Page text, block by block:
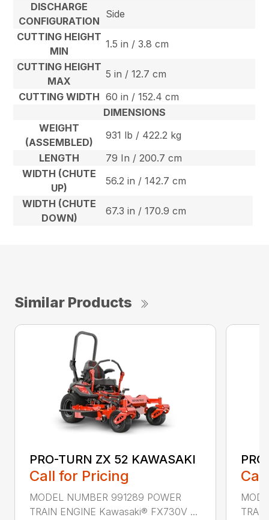
DISCHARGE
CONFIGURATION
Side
CUTTING HEIGHT
MIN
1.5 in / 3.8 cm
CUTTING HEIGHT
MAX
5 in / 12.7 cm
CUTTING WIDTH 60 in / 152.4 cm
DIMENSIONS
WEIGHT
(ASSEMBLED)
931 lb / 422.2 kg
LENGTH
79 In / 200.7 cm
WIDTH (CHUTE
UP)
56.2 in / 142.7 cm
WIDTH (CHUTE
DOWN)
67.3 in / 170.9 cm
Similar Products
PRO-TURN ZX 52 KAWASAKI
Call for Pricing
MODEL NUMBER 991289 POWER
TRAIN ENGINE Kawasaki® FX730V ...